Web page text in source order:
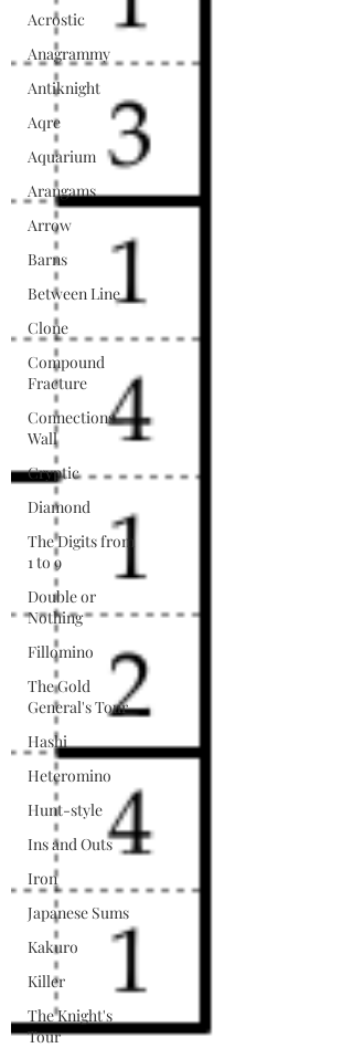
Acrostic
Anagrammy
Antiknight
Aqre
Aquarium
Arangams
Arrow
Barns
Between Line
Clone
Compound
Fracture
Connections
Wall
Cryptic
Diamond
The Digits from
1 to 9
Double or
Nothing
Fillomino
The Gold
General's Tour
Hashi
Heteromino
Hunt-style
Ins and Outs
Iron
Japanese Sums
Kakuro
Killer
The Knight's
Tour